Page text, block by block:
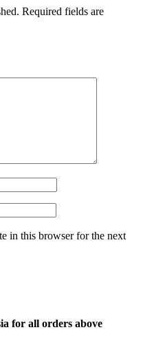
Required fields are
in this browser for the next
for all orders above